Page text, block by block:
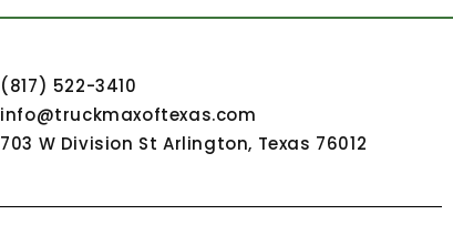
(817) 522-3410
info@truckmaxoftexas.com
703 W Division St Arlington, Texas 76012